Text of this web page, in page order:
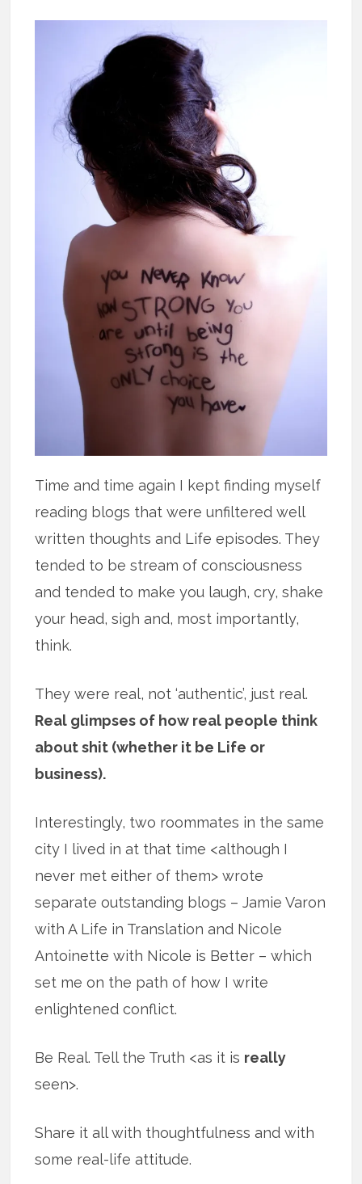
Time and time again I kept finding myself
reading blogs that were unfiltered well
written thoughts and Life episodes. They
tended to be stream of consciousness
and tended to make you laugh, cry, shake
your head, sigh and, most importantly,
think.
They were real, not ‘authentic’, just real.
Real glimpses of how real people think
about shit (whether it be Life or
business).
Interestingly, two roommates in the same
city I lived in at that time <although I
never met either of them> wrote
separate outstanding blogs – Jamie Varon
with A Life in Translation and Nicole
Antoinette with Nicole is Better – which
set me on the path of how I write
enlightened conflict.
Be Real. Tell the Truth <as it is really
seen>.
Share it all with thoughtfulness and with
some real-life attitude.